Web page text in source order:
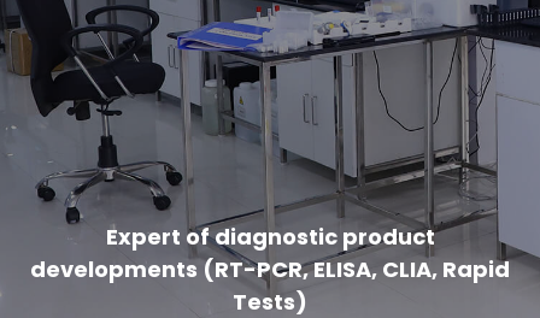
Expert of diagnostic product
developments (RT-PCR, ELISA, CLIA, Rapid
Tests)